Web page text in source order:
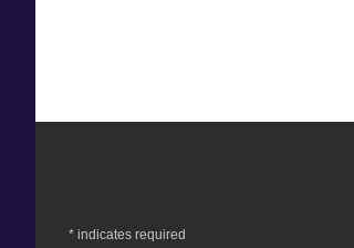
* indicates required